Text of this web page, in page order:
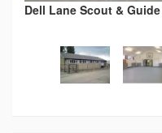
Dell Lane Scout & Guide